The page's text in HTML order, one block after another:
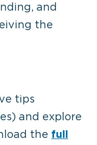
and
the
tips
and explore
the full